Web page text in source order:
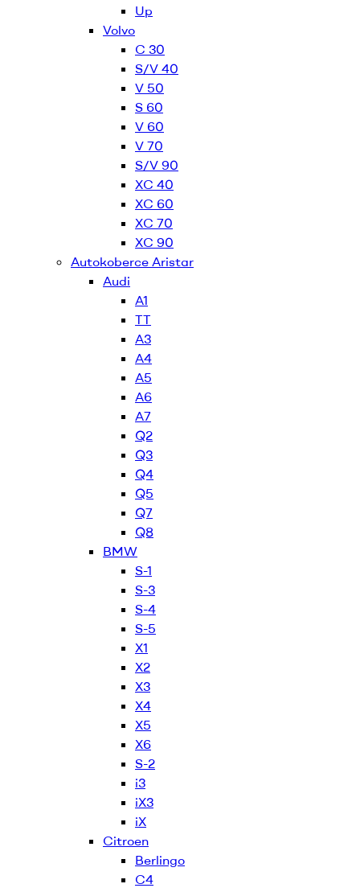
Up
Volvo
C 30
S/V 40
V 50
S 60
V 60
V 70
S/V 90
XC 40
XC 60
XC 70
XC 90
Autokoberce Aristar
Audi
A1
TT
A3
A4
A5
A6
A7
Q2
Q3
Q4
Q5
Q7
Q8
BMW
S-1
S-3
S-4
S-5
X1
X2
X3
X4
X5
X6
S-2
i3
iX3
iX
Citroen
Berlingo
C4